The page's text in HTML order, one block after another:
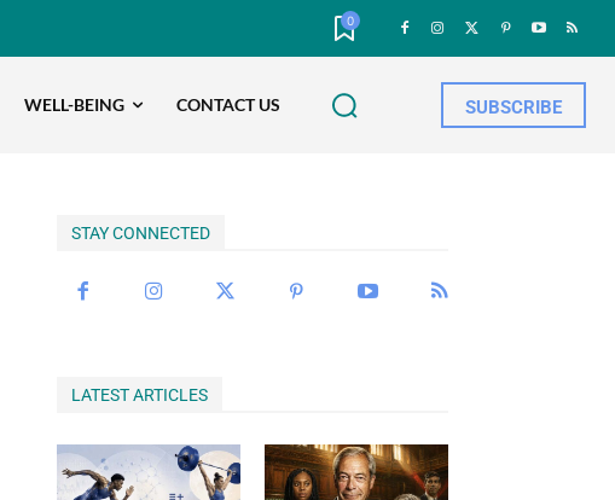
0
WELL-BEING CONTACT US SUBSCRIBE
STAY CONNECTED
LATEST ARTICLES